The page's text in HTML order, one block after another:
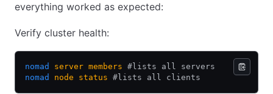
everything worked as expected:
Verify cluster health:
nomad server members #lists all servers
nomad
node status #lists all clients